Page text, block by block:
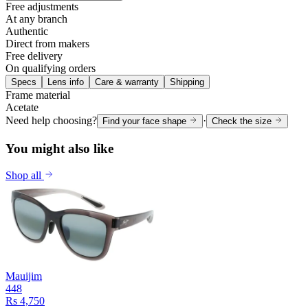
Free adjustments
At any branch
Authentic
Direct from makers
Free delivery
On qualifying orders
Specs Lens info Care & warranty Shipping
Frame material
Acetate
Need help choosing?
Find your face shape · Check the size
You might also like
Shop all
Mauijim
448
Rs 4,750